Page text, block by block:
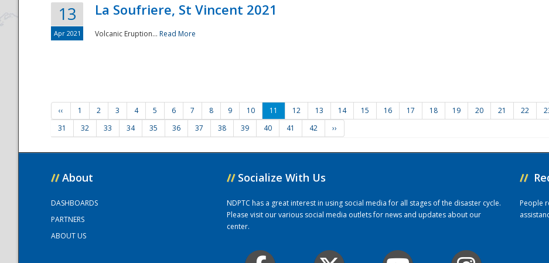
13
Apr 2021
La Soufriere, St Vincent 2021
Volcanic Eruption... Read More
‹‹ 1 2 3 4 5 6 7 8 9 10 11 12 13 14 15 16 17 18 19 20 21 22
31
32 33 34 35 36 37 38 39 40 41 42 ››
// About
DASHBOARDS
PARTNERS
ABOUT US
// Socialize With Us
NDPTC has a great interest in using social media for all stages of the disaster cycle.
Please visit our various social media outlets for news and updates about our
center.
//
People